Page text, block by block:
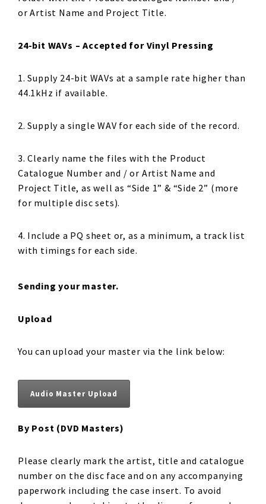
or Artist Name and Project Title.
24-bit WAVs – Accepted for Vinyl Pressing
1. Supply 24-bit WAVs at a sample rate higher than
44.1kHz if available.
2. Supply a single WAV for each side of the record.
3. Clearly name the files with the Product
Catalogue Number and / or Artist Name and
Project Title, as well as “Side 1” & “Side 2” (more
for multiple disc sets).
4. Include a PQ sheet or, as a minimum, a track list
with timings for each side.
Sending your master.
Upload
You can upload your master via the link below:
Audio Master Upload
By Post (DVD Masters)
Please clearly mark the artist, title and catalogue
number on the disc face and on any accompanying
paperwork including the case insert. To avoid